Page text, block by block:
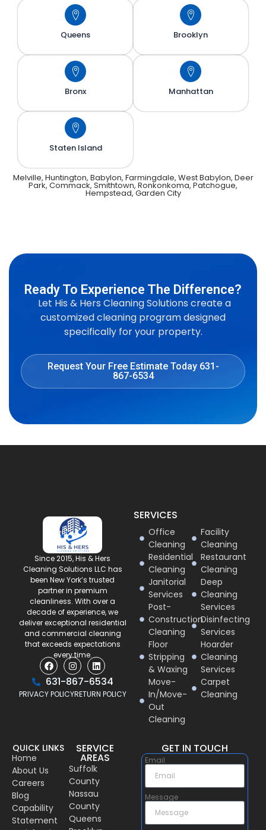
Queens Brooklyn
Bronx Manhattan
Staten Island
Melville, Huntington, Babylon, Farmingdale, West Babylon, Deer
Park, Commack, Smithtown, Ronkonkoma, Patchogue,
Hempstead, Garden City
Ready To Experience The Difference?
Let His & Hers Cleaning Solutions create a
customized cleaning program designed
specifically for your property.
Request Your Free Estimate Today 631-
867-6534
Since 2015, His & Hers
Cleaning Solutions LLC has
been New York’s trusted
partner in premium
cleanliness. With over a
decade of experience, we
deliver exceptional residential
and commercial cleaning
that exceeds expectations
every time.
631-867-6534
PRIVACY POLICYRETURN POLICY
SERVICES
Office
Cleaning
Residential
Cleaning
Janitorial
Services
Post-
Construction
Cleaning
Floor
Stripping
& Waxing
Move-
In/Move-
Out
Cleaning
Facility
Cleaning
Restaurant
Cleaning
Deep
Cleaning
Services
Disinfecting
Services
Hoarder
Cleaning
Services
Carpet
Cleaning
QUICK LINKS
Home
About Us
Careers
Blog
Capability
Statement
SERVICE
AREAS
Suffolk
County
Nassau
County
Queens
GET IN TOUCH
Email
Message